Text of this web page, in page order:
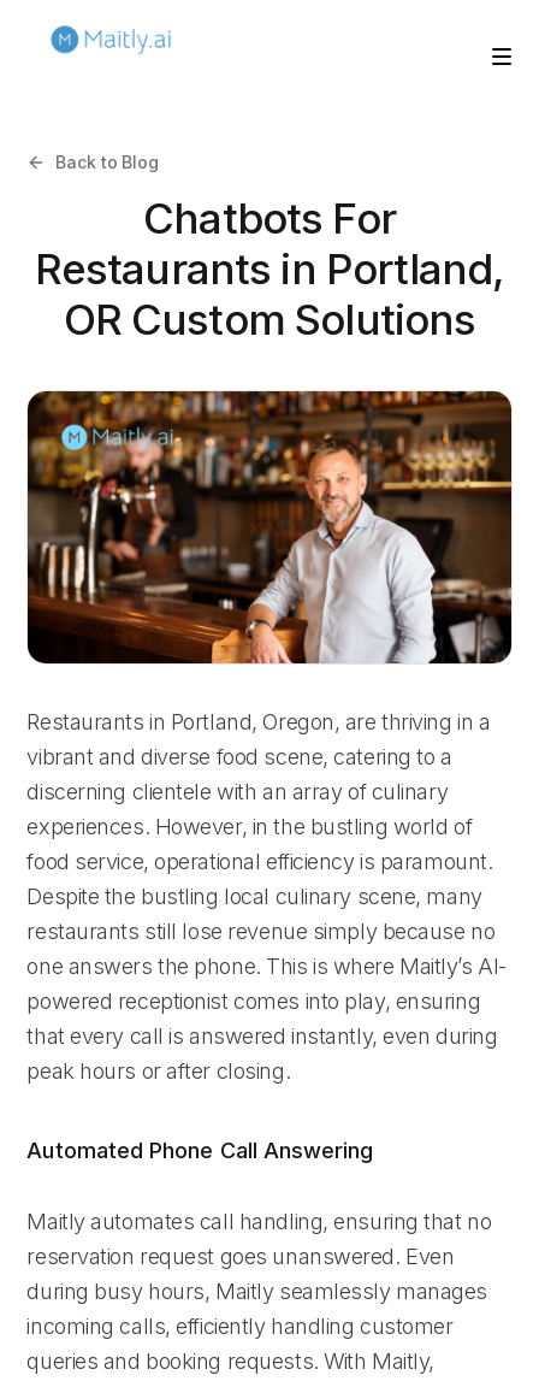
Back to Blog
Chatbots For
Restaurants in Portland,
OR Custom Solutions
Restaurants in Portland, Oregon, are thriving in a
vibrant and diverse food scene, catering to a
discerning clientele with an array of culinary
experiences. However, in the bustling world of
food service, operational efficiency is paramount.
Despite the bustling local culinary scene, many
restaurants still lose revenue simply because no
one answers the phone. This is where Maitly’s AI-
powered receptionist comes into play, ensuring
that every call is answered instantly, even during
peak hours or after closing.
Automated Phone Call Answering
Maitly automates call handling, ensuring that no
reservation request goes unanswered. Even
during busy hours, Maitly seamlessly manages
incoming calls, efficiently handling customer
queries and booking requests. With Maitly,